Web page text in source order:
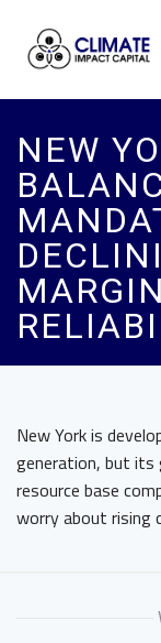
NEW
New York is
generation, but its
resource base
worry about rising